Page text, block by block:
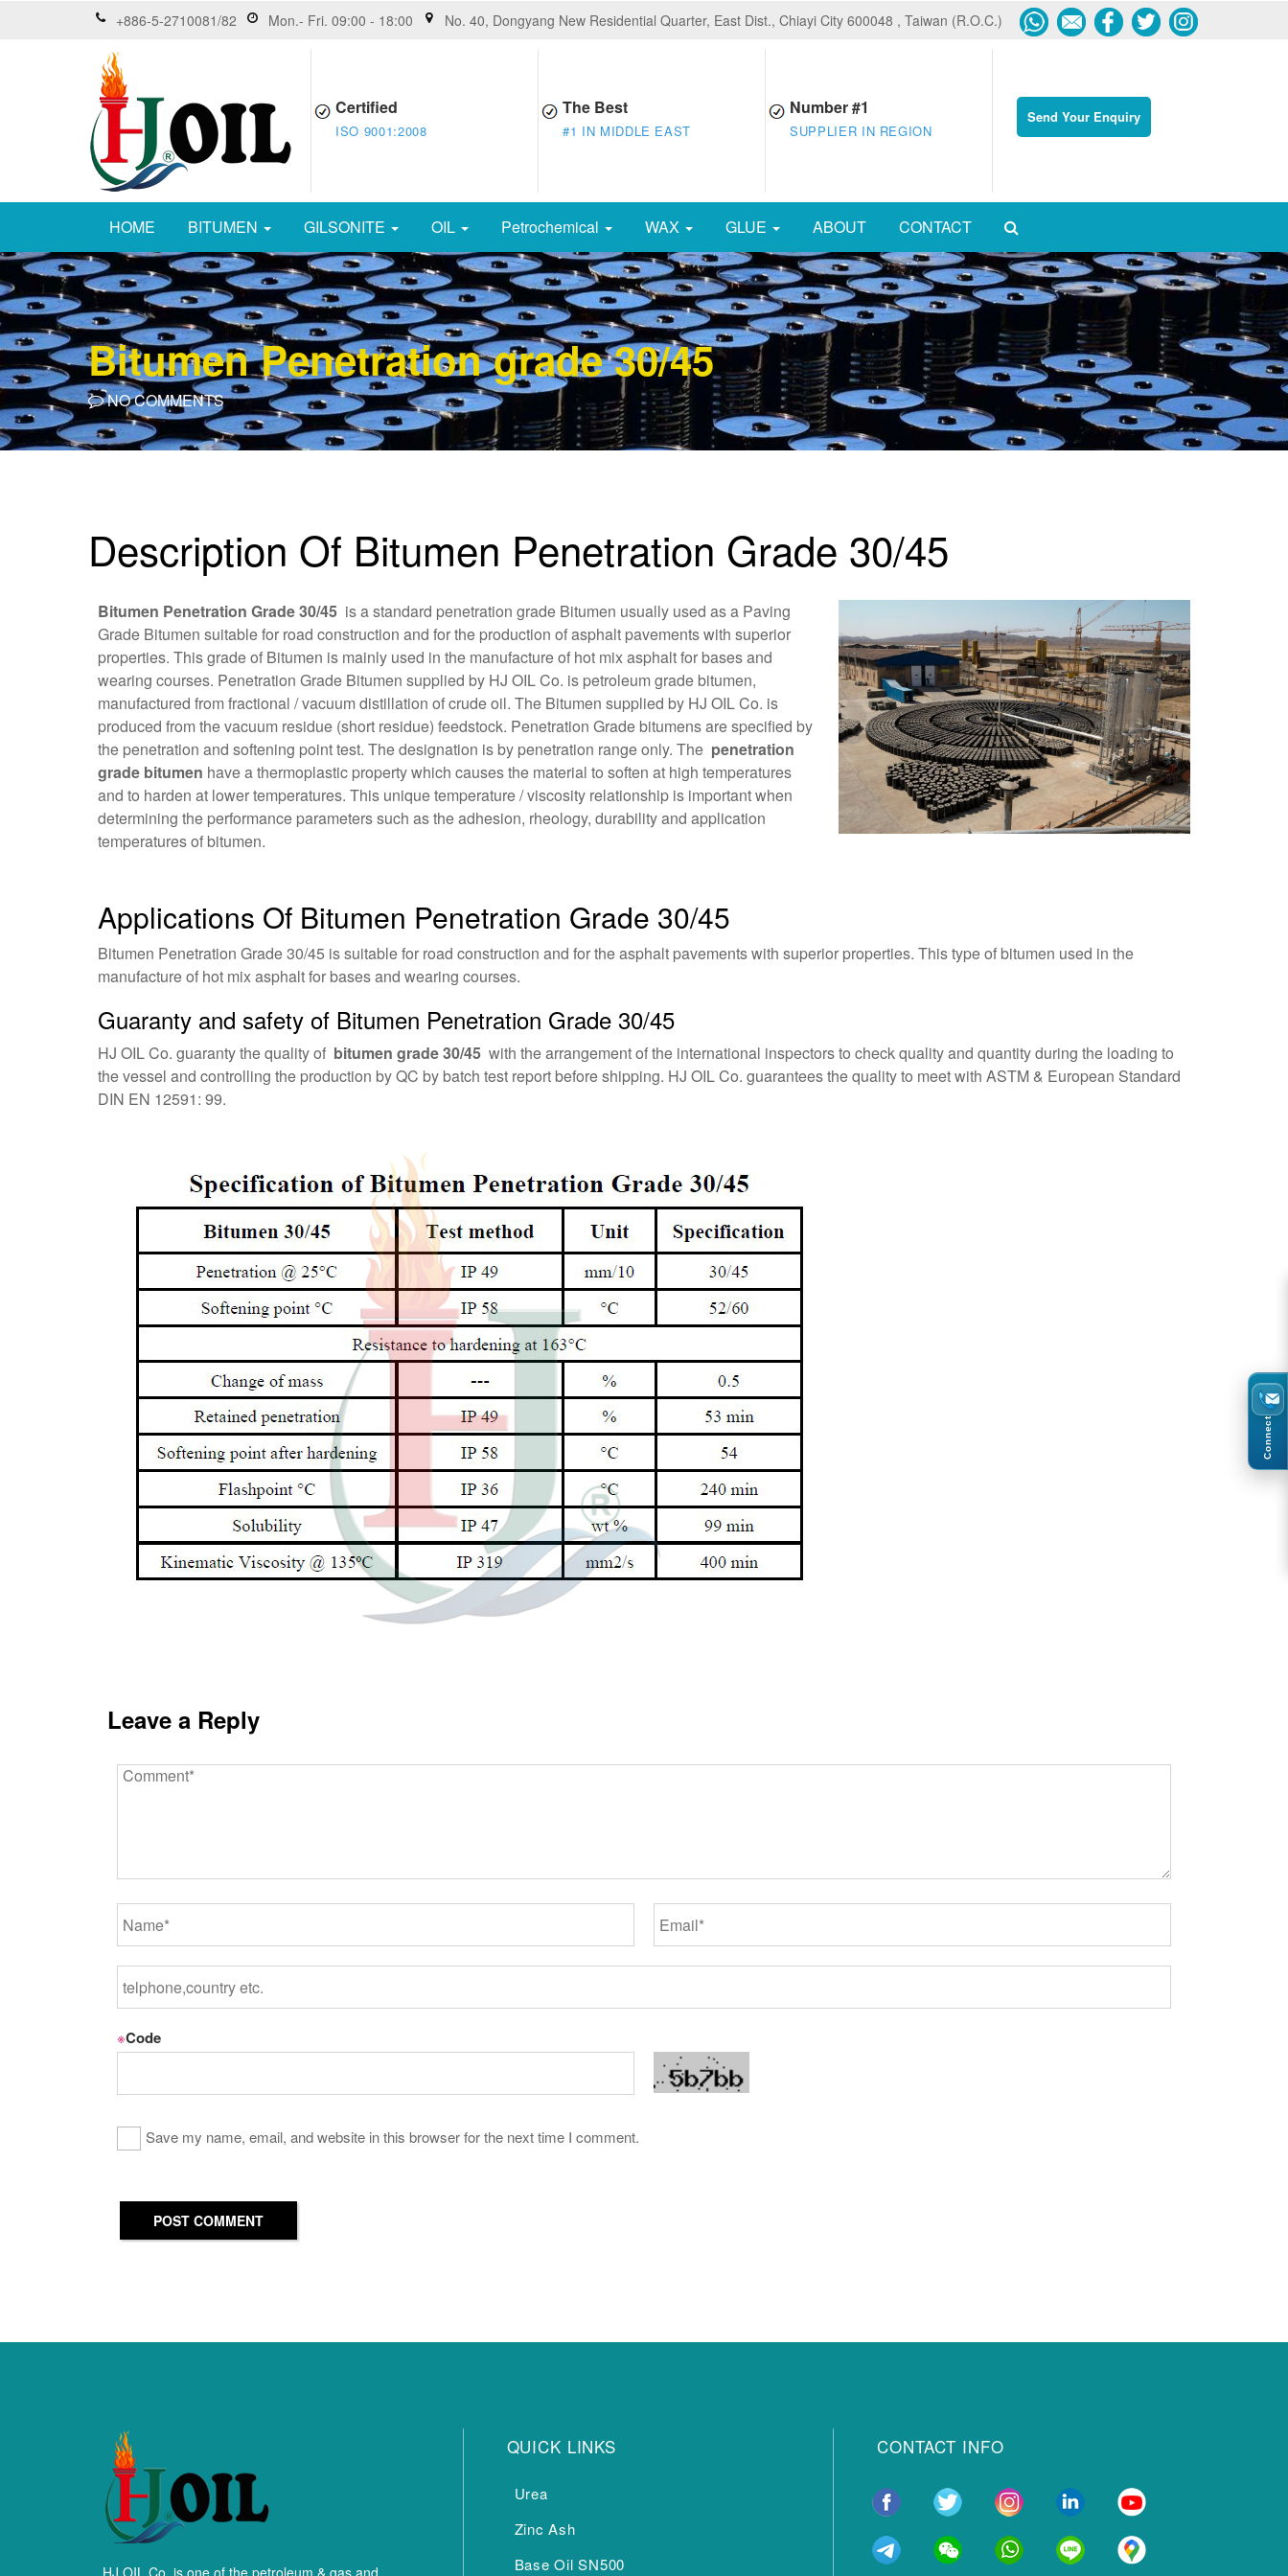
+886-5-2710081/82 Mon.- Fri. 09:00 - 18:00 No. 40, Dongyang New Residential Quarter, East Dist., Chiayi City 600048 , Taiwan (R.O.C.)
Certified
ISO 9001:2008
The Best
#1 IN MIDDLE EAST
Number #1
SUPPLIER IN REGION
Send Your Enquiry
HOME BITUMEN GILSONITE OIL Petrochemical WAX GLUE ABOUT CONTACT
Bitumen Penetration grade 30/45
NO COMMENTS
Description Of Bitumen Penetration Grade 30/45
Bitumen Penetration Grade 30/45 is a standard penetration grade Bitumen usually used as a Paving
Grade Bitumen suitable for road construction and for the production of asphalt pavements with superior
properties. This grade of Bitumen is mainly used in the manufacture of hot mix asphalt for bases and
wearing courses. Penetration Grade Bitumen supplied by HJ OIL Co. is petroleum grade bitumen,
manufactured from fractional / vacuum distillation of crude oil. The Bitumen supplied by HJ OIL Co. is
produced from the vacuum residue (short residue) feedstock. Penetration Grade bitumens are specified by
the penetration and softening point test. The designation is by penetration range only. The penetration
grade bitumen have a thermoplastic property which causes the material to soften at high temperatures
and to harden at lower temperatures. This unique temperature / viscosity relationship is important when
determining the performance parameters such as the adhesion, rheology, durability and application
temperatures of bitumen.
Applications Of Bitumen Penetration Grade 30/45
Bitumen Penetration Grade 30/45 is suitable for road construction and for the asphalt pavements with superior properties. This type of bitumen used in the
manufacture of hot mix asphalt for bases and wearing courses.
Guaranty and safety of Bitumen Penetration Grade 30/45
HJ OIL Co. guaranty the quality of bitumen grade 30/45 with the arrangement of the international inspectors to check quality and quantity during the loading to
the vessel and controlling the production by QC by batch test report before shipping. HJ OIL Co. guarantees the quality to meet with ASTM & European Standard
DIN EN 12591: 99.
Leave a Reply
※Code
Save my name, email, and website in this browser for the next time I comment.
POST COMMENT
QUICK LINKS
Urea
Zinc Ash
Base Oil SN500
CONTACT INFO
Connect